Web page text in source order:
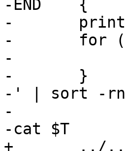
-END	{
-	printf "%5d %s\n", n, "Total"
-	for (i in h)
-		printf "%5d %s\n", h[i], i
-	}
-' | sort -rn
-
-cat $T
+	../../lib/libvcl/*.c